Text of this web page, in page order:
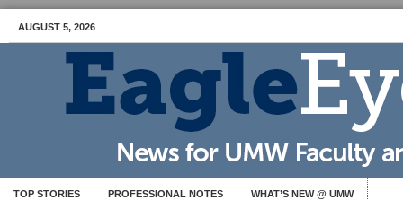
AUGUST 5, 2026
TOP STORIES PROFESSIONAL NOTES WHAT’S NEW @ UMW